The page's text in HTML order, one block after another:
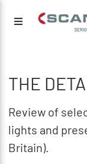
THE
Review of
lights and
Britain).